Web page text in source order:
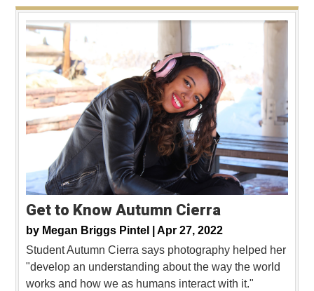
Get to Know Autumn Cierra
by Megan Briggs Pintel | Apr 27, 2022
Student Autumn Cierra says photography helped her
"develop an understanding about the way the world
works and how we as humans interact with it."